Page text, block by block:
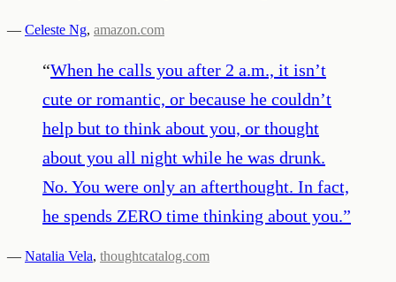
— Celeste Ng, amazon.com
“When he calls you after 2 a.m., it isn’t
cute or romantic, or because he couldn’t
help but to think about you, or thought
about you all night while he was drunk.
No. You were only an afterthought. In fact,
he spends ZERO time thinking about you.”
— Natalia Vela, thoughtcatalog.com